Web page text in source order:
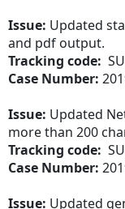
Issue: Updated
and pdf output.
Tracking code:
Case Number:
Issue: Updated
more than 200
Tracking code:
Case Number:
Issue: Updated